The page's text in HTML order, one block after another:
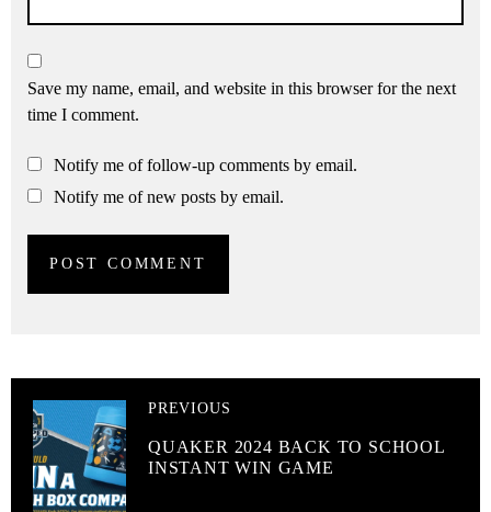
Save my name, email, and website in this browser for the next
time I comment.
Notify me of follow-up comments by email.
Notify me of new posts by email.
PREVIOUS
QUAKER 2024 BACK TO SCHOOL
INSTANT WIN GAME